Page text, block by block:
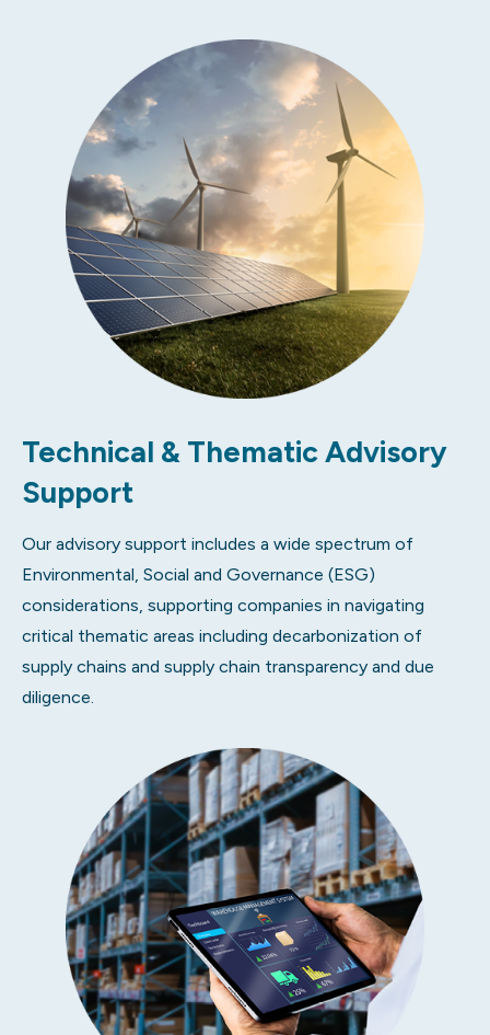
Technical & Thematic Advisory
Support
Our advisory support includes a wide spectrum of
Environmental, Social and Governance (ESG)
considerations, supporting companies in navigating
critical thematic areas including decarbonization of
supply chains and supply chain transparency and due
diligence.